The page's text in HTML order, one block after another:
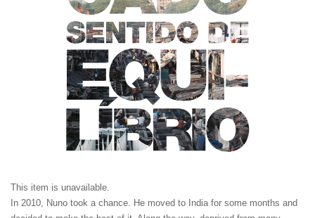
This item is unavailable.
In 2010, Nuno took a chance. He moved to India for some months and